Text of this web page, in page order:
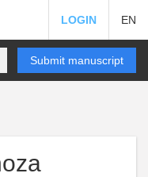
LOGIN EN
Submit manuscript